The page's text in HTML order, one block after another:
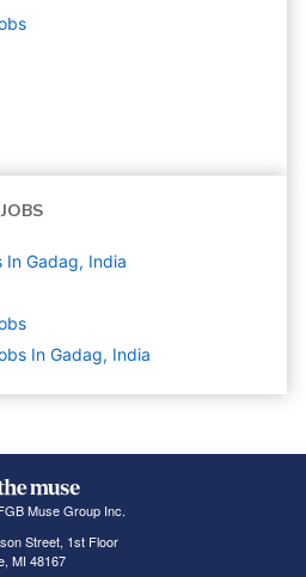
In Gadag, India
In Gadag, India
Muse Group Inc.
Street, 1st Floor
MI 48167